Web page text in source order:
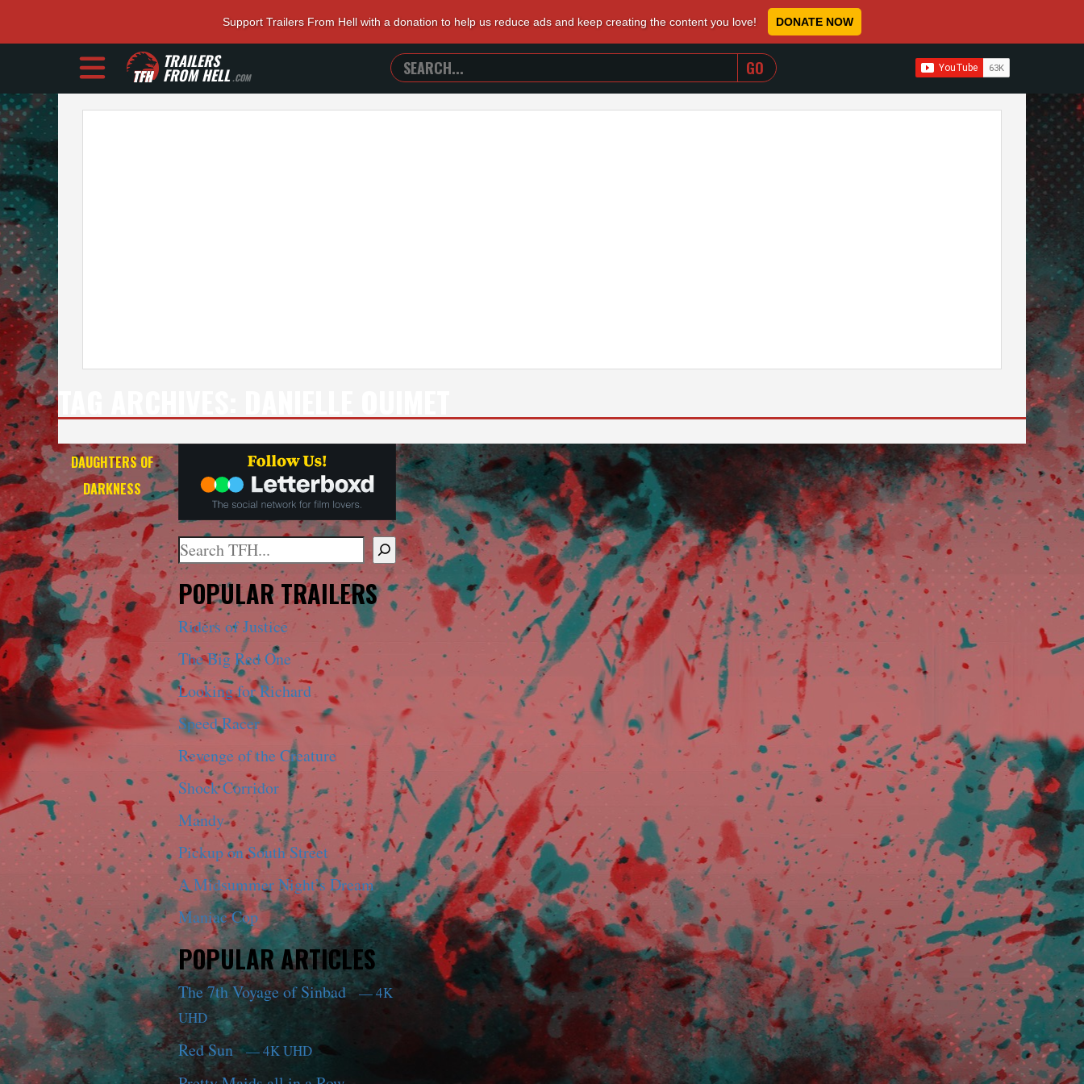
Support Trailers From Hell with a donation to help us reduce ads and keep creating the content you love! DONATE NOW
TRAILERS
FROM HELL.COM
SEARCH
TRAILERS
FROM
WHEN AUTOCOMPLETE RESULTS ARE AVAILABLE
DAUGHTERS OF
DARKNESS
Search
When autocomplete results are available use up and down arrows to review and enter to go to the desired page. Touch device users,
POPULAR TRAILERS
Riders of Justice
The Big Red One
Looking for Richard
Speed Racer
Revenge of the Creature
Shock Corridor
Mandy
Pickup on South Street
A Midsummer Night’s Dream
Maniac Cop
POPULAR ARTICLES
The 7th Voyage of Sinbad— 4K
UHD
Red Sun— 4K UHD